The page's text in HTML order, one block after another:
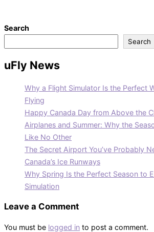
Search
Search
uFly News
Why a Flight Simulator Is the Perfect
Flying
Happy Canada Day from Above the
Airplanes and Summer: Why the
Like No Other
The Secret Airport You’ve Probably
Canada’s Ice Runways
Why Spring Is the Perfect Season to
Simulation
Leave a Comment
You must be logged in to post a comment.